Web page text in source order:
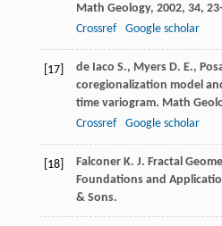
Math Geology, 2002, 34,
Crossref
Google scholar
[17] de Iaco S., Myers D. E.,
coregionalization model
time variogram. Math
Crossref
Google scholar
[18] Falconer K. J. Fractal
Foundations and
& Sons.